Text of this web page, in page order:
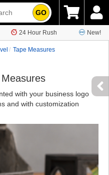
GO
24 Hour Rush New!
Tape Measures
with your business logo
and with customization